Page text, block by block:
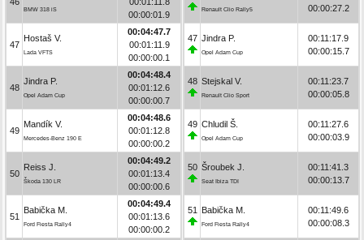
BMW 318 iS
00:00:01.9
47
Hostaš V.
Lada VFTS
00:04:47.7
00:01:11.9
00:00:00.1
48
Jindra P.
Opel Adam Cup
00:04:48.4
00:01:12.6
00:00:00.7
49
Mandík V.
Mercedes-Benz 190 E
00:04:48.6
00:01:12.8
00:00:00.2
50
Reiss J.
Škoda 130 LR
00:04:49.2
00:01:13.4
00:00:00.6
51
Babička M.
Ford Fiesta Rally4
00:04:49.4
00:01:13.6
00:00:00.2
Renault Clio Rally5
00:00:27.2
47 Jindra P.
Opel Adam Cup
00:11:17.9
00:00:15.7
48 Stejskal V.
Renault Clio Sport
00:11:23.7
00:00:05.8
49 Chludil Š.
Opel Adam Cup
00:11:27.6
00:00:03.9
50 Šroubek J.
Seat Ibiza TDI
00:11:41.3
00:00:13.7
51 Babička M.
Ford Fiesta Rally4
00:11:49.6
00:00:08.3